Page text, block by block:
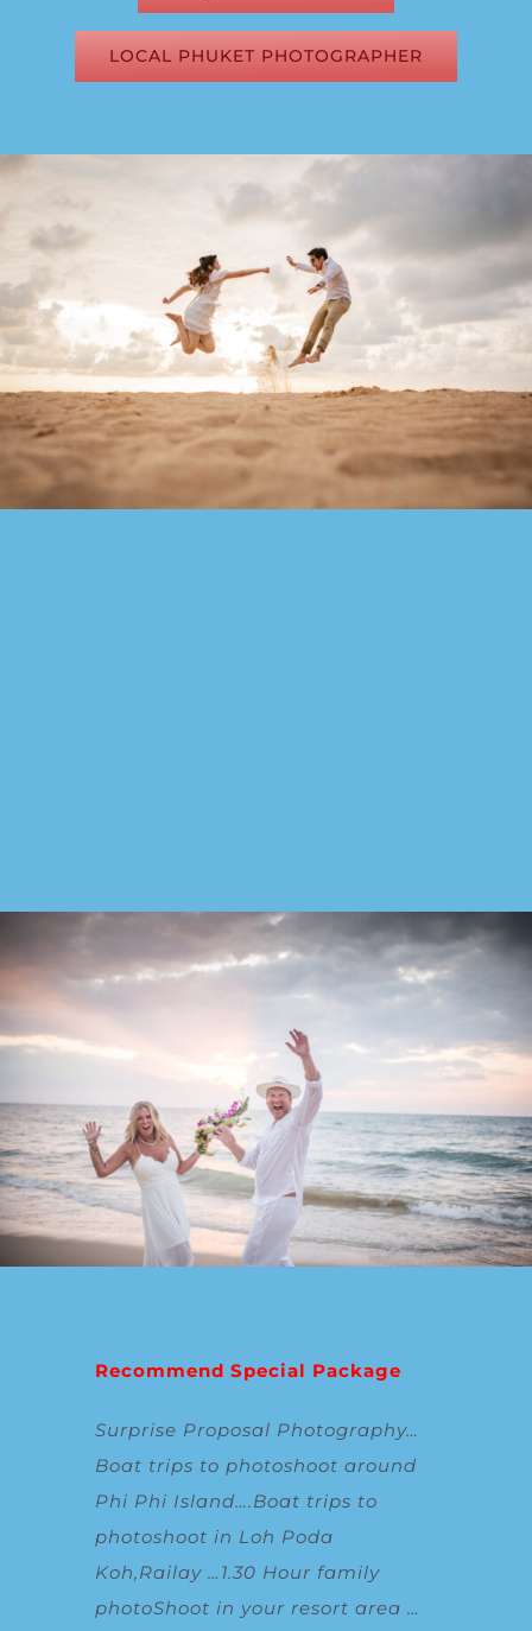
LOCAL PHUKET PHOTOGRAPHER
Recommend Special Package
Surprise Proposal Photography…
Boat trips to photoshoot around
Phi Phi Island….Boat trips to
photoshoot in Loh Poda
Koh,Railay… 1.30 Hour family
photoShoot in your resort area …